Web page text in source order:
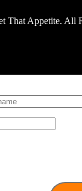
That Appetite. All